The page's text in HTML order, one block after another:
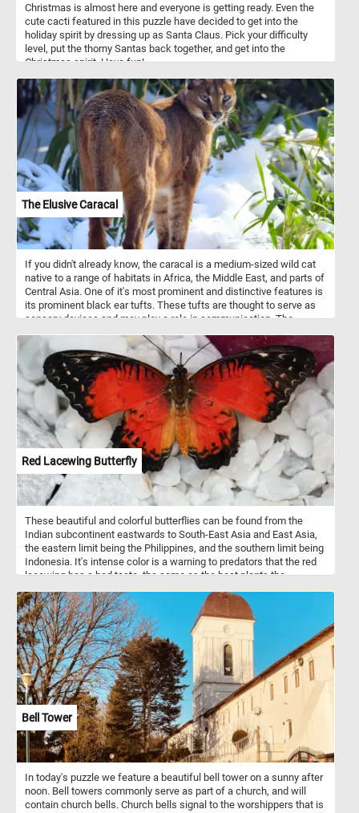
Christmas is almost here and everyone is getting ready. Even the
cute cacti featured in this puzzle have decided to get into the
holiday spirit by dressing up as Santa Claus. Pick your difficulty
level, put the thorny Santas back together, and get into the
Christmas spirit. Have fun!
The Elusive Caracal
If you didn't already know, the caracal is a medium-sized wild cat
native to a range of habitats in Africa, the Middle East, and parts of
Central Asia. One of it's most prominent and distinctive features is
its prominent black ear tufts. These tufts are thought to serve as
sensory devices and may play a role in communication. The
conspicuous to human observers. It is well adapted to blend into
their surroundings and is very skilled at avoiding humans. That's
why it can be quite elusive and rarely observed in the wild.
Red Lacewing Butterfly
These beautiful and colorful butterflies can be found from the
Indian subcontinent eastwards to South-East Asia and East Asia,
the eastern limit being the Philippines, and the southern limit being
Indonesia. It's intense color is a warning to predators that the red
lacewing has a bad taste, the same as the host plants the
Bell Tower
In today's puzzle we feature a beautiful bell tower on a sunny after
noon. Bell towers commonly serve as part of a church, and will
contain church bells. Church bells signal to the worshippers that is